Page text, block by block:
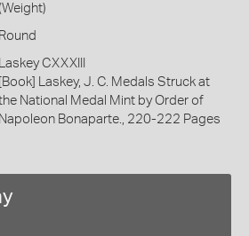
(Weight)
Round
Laskey CXXXIII
[Book] Laskey, J. C. Medals Struck at
National Medal Mint by Order of
Napoleon Bonaparte., 220-222 Pages